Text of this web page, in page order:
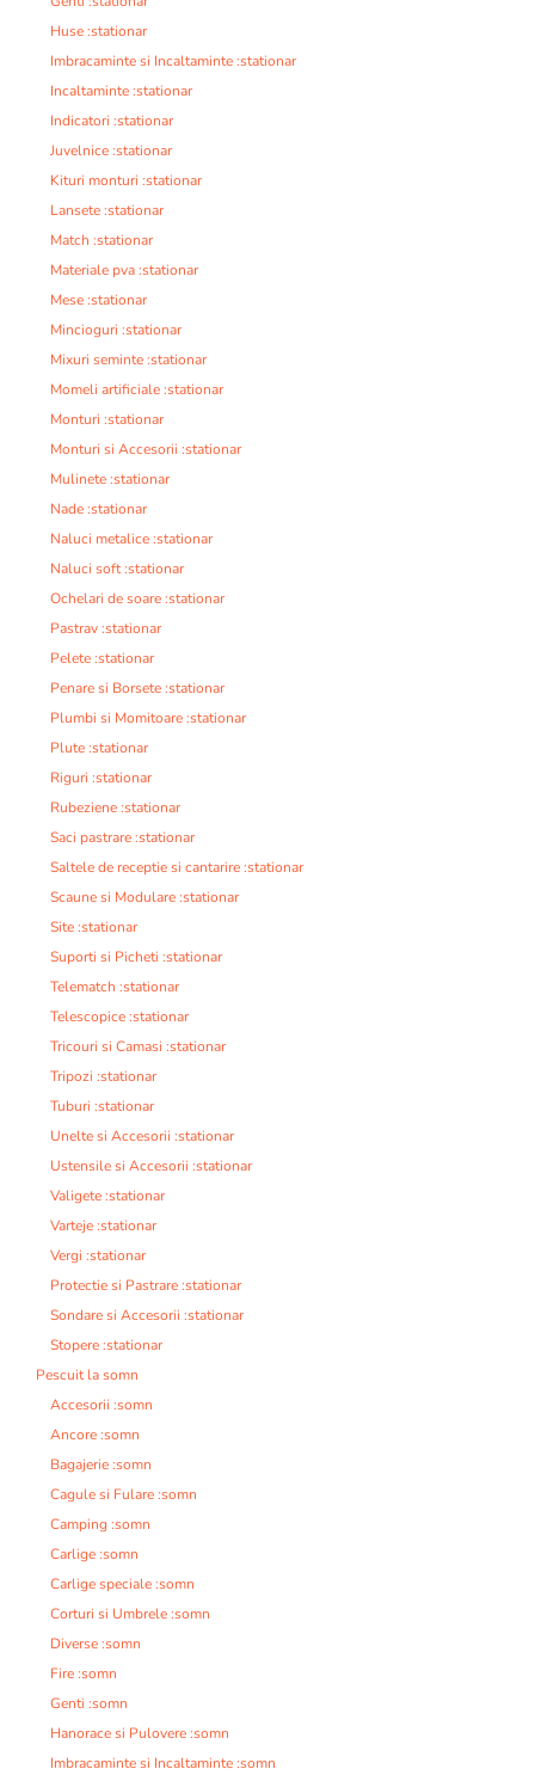
Huse :stationar
Imbracaminte si Incaltaminte :stationar
Incaltaminte :stationar
Indicatori :stationar
Juvelnice :stationar
Kituri monturi :stationar
Lansete :stationar
Match :stationar
Materiale pva :stationar
Mese :stationar
Mincioguri :stationar
Mixuri seminte :stationar
Momeli artificiale :stationar
Monturi :stationar
Monturi si Accesorii :stationar
Mulinete :stationar
Nade :stationar
Naluci metalice :stationar
Naluci soft :stationar
Ochelari de soare :stationar
Pastrav :stationar
Pelete :stationar
Penare si Borsete :stationar
Plumbi si Momitoare :stationar
Plute :stationar
Riguri :stationar
Rubeziene :stationar
Saci pastrare :stationar
Saltele de receptie si cantarire :stationar
Scaune si Modulare :stationar
Site :stationar
Suporti si Picheti :stationar
Telematch :stationar
Telescopice :stationar
Tricouri si Camasi :stationar
Tripozi :stationar
Tuburi :stationar
Unelte si Accesorii :stationar
Ustensile si Accesorii :stationar
Valigete :stationar
Varteje :stationar
Vergi :stationar
Protectie si Pastrare :stationar
Sondare si Accesorii :stationar
Stopere :stationar
Pescuit la somn
Accesorii :somn
Ancore :somn
Bagajerie :somn
Cagule si Fulare :somn
Camping :somn
Carlige :somn
Carlige speciale :somn
Corturi si Umbrele :somn
Diverse :somn
Fire :somn
Genti :somn
Hanorace si Pulovere :somn
Imbracaminte si Incaltaminte :somn